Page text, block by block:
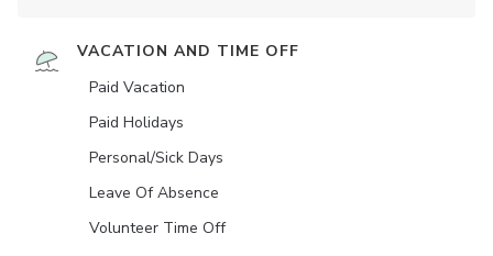
VACATION AND TIME OFF
Paid Vacation
Paid Holidays
Personal/Sick Days
Leave Of Absence
Volunteer Time Off